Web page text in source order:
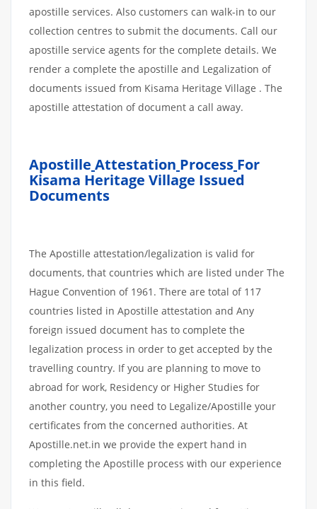
apostille services. Also customers can walk-in to our
collection centres to submit the documents. Call our
apostille service agents for the complete details. We
render a complete the apostille and Legalization of
documents issued from Kisama Heritage Village . The
apostille attestation of document a call away.
Apostille Attestation Process For
Kisama Heritage Village Issued
Documents
The Apostille attestation/legalization is valid for
documents, that countries which are listed under The
Hague Convention of 1961. There are total of 117
countries listed in Apostille attestation and Any
foreign issued document has to complete the
legalization process in order to get accepted by the
travelling country. If you are planning to move to
abroad for work, Residency or Higher Studies for
another country, you need to Legalize/Apostille your
certificates from the concerned authorities. At
Apostille.net.in we provide the expert hand in
completing the Apostille process with our experience
in this field.